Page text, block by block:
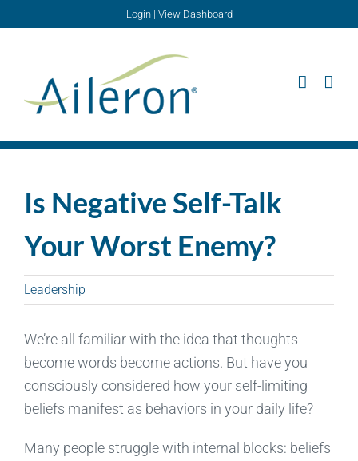
Login| View Dashboard
Is Negative Self-Talk
Your Worst Enemy?
Leadership
We’re all familiar with the idea that thoughts
become words become actions. But have you
consciously considered how your self-limiting
beliefs manifest as behaviors in your daily life?
Many people struggle with internal blocks: beliefs